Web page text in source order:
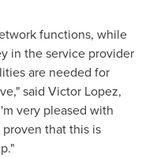
functions, while
in the service provider
are needed for
said Victor Lopez,
very pleased with
that this is